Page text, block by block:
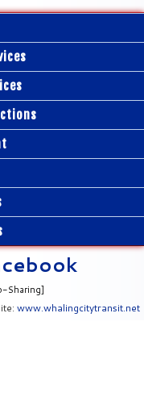
Sharing]
www.whalingcitytransit.net